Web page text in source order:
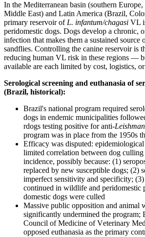
In the Mediterranean basin (southern
Middle East) and Latin America (Brazil,
primary reservoir of L. infantum/chagasi VL
peridomestic dogs. Dogs develop a chronic,
infection that makes them a sustained source
sandflies. Controlling the canine reservoir is
reducing human VL risk in these regions —
available are each limited by cost, logistics,
Serological screening and euthanasia of
(Brazil, historical):
Brazil's national program required
dogs in endemic municipalities
rdogs testing positive for anti-
program was in place from the 1950s
Efficacy was disputed: epidemiological
limited correlation between dog
incidence, possibly because: (1)
replaced by new susceptible dogs; (2)
imperfect sensitivity and specificity;
continued in wildlife and peridomestic
domestic dogs were culled
Massive public opposition and animal
significantly undermined the program;
Council of Medicine of Veterinary
opposed euthanasia as the primary